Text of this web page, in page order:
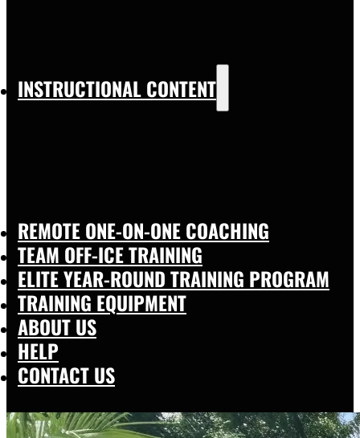
INSTRUCTIONAL CONTENT
REMOTE ONE-ON-ONE COACHING
TEAM OFF-ICE TRAINING
ELITE YEAR-ROUND TRAINING PROGRAM
TRAINING EQUIPMENT
ABOUT US
HELP
CONTACT US